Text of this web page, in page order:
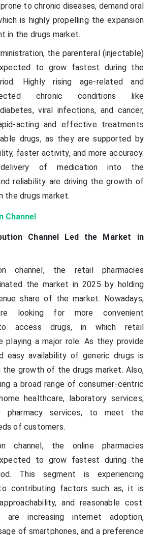
to chronic diseases, demand oral
is highly propelling the expansion
in the drugs market.
the parenteral (injectable)
to grow fastest during the
Highly rising age-related and
chronic conditions like
viral infections, and cancer,
acting and effective treatments
drugs, as they are supported by
faster activity, and more accuracy.
of medication into the
reliability are driving the growth of
the drugs market.
Channel
Channel Led the Market in
channel, the retail pharmacies
the market in 2025 by holding
share of the market. Nowadays,
looking for more convenient
to access drugs, in which retail
playing a major role. As they provide
easy availability of generic drugs is
the growth of the drugs market. Also,
a broad range of consumer-centric
healthcare, laboratory services,
pharmacy services, to meet the
of customers.
channel, the online pharmacies
to grow fastest during the
This segment is experiencing
contributing factors such as, it is
and reasonable cost.
are increasing internet adoption,
of smartphones, and a preference